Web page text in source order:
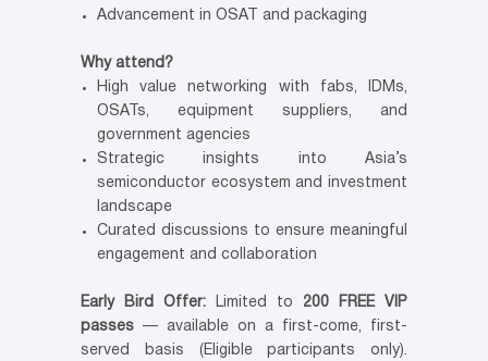
Advancement in OSAT and packaging
Why attend?
High value networking with fabs, IDMs,
OSATs, equipment suppliers, and
government agencies
Strategic insights into Asia’s
semiconductor ecosystem and investment
landscape
Curated discussions to ensure meaningful
engagement and collaboration
Early Bird Offer: Limited to 200 FREE VIP
passes — available on a first-come, first-
served basis (Eligible participants only).